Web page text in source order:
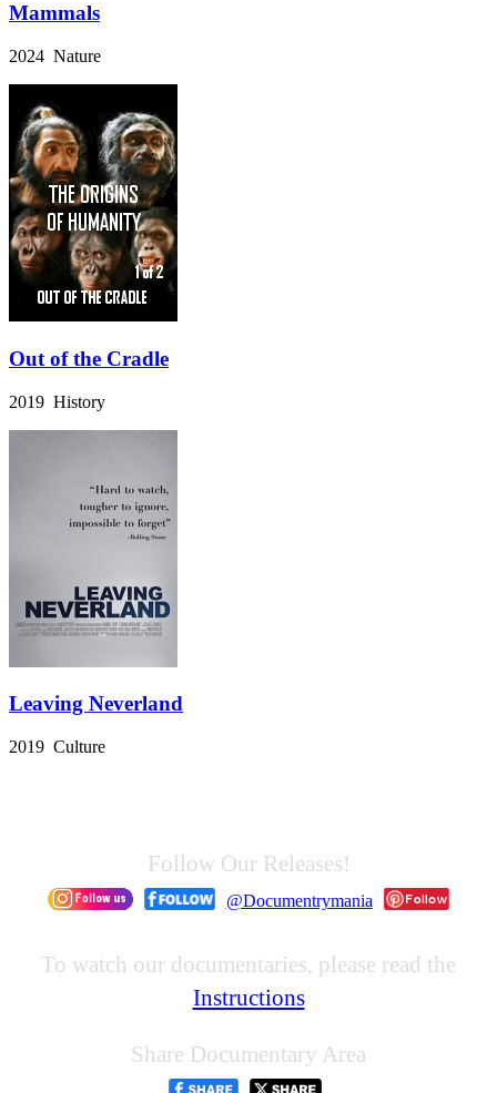
Mammals
2024 Nature
Out of the Cradle
2019 History
Leaving Neverland
2019 Culture
Follow Our Releases!
@Documentrymania
To watch our documentaries, please read the
Instructions
Share Documentary Area